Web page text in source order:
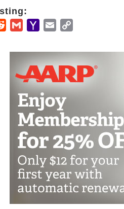
RedditGmailYahooEmail